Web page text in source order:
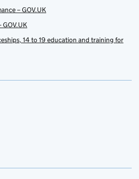
– GOV.UK
14 to 19 education and training for